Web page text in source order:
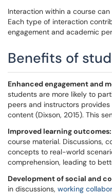
Interaction within a course
Each type of interaction
engagement and academic
Benefits of
Enhanced engagement and
students are more likely to
peers and instructors
content (Dixson, 2015). This
Improved learning outcomes:
course material. Discussions,
concepts to real-world
comprehension, leading to
Development of social and
in discussions, working